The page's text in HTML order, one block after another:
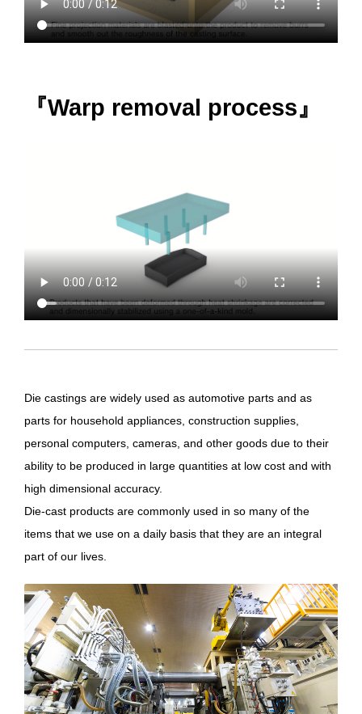
『Warp removal process』
Die castings are widely used as automotive parts and as
parts for household appliances, construction supplies,
personal computers, cameras, and other goods due to their
ability to be produced in large quantities at low cost and with
high dimensional accuracy.
Die-cast products are commonly used in so many of the
items that we use on a daily basis that they are an integral
part of our lives.